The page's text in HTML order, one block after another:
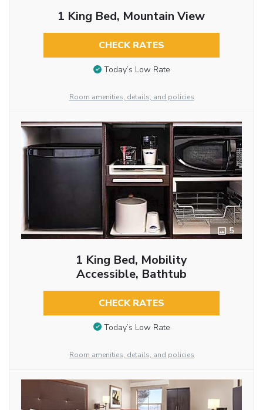
1 King Bed, Mountain View
CHECK RATES
Today’s Low Rate
Room amenities, details, and policies
5
1 King Bed, Mobility
Accessible, Bathtub
CHECK RATES
Today’s Low Rate
Room amenities, details, and policies